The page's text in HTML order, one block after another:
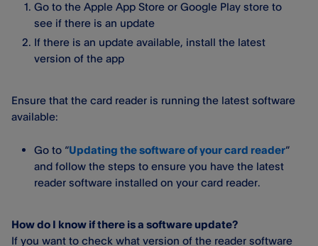
Go to the Apple App Store or Google Play store to
see if there is an update
If there is an update available, install the latest
version of the app
Ensure that the card reader is running the latest software
available:
Go to “Updating the software of your card reader”
and follow the steps to ensure you have the latest
reader software installed on your card reader.
How do I know if there is a software update?
If you want to check what version of the reader software